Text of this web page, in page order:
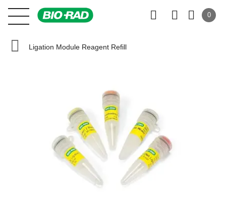
0
Ligation Module Reagent Refill